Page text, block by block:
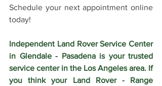
Schedule your next appointment online
today!
Independent Land Rover Service Center
in Glendale - Pasadena is your trusted
service center in the Los Angeles area. If
you think your Land Rover - Range